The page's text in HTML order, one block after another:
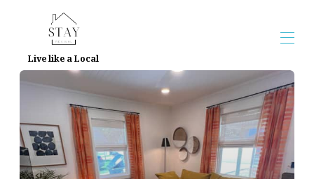
Live like a Local
Home
Overview
Gallery
Reviews
Contact